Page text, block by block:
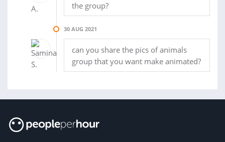
the group?
30 AUG 2021
can you share the pics of animals
group that you want make animated?